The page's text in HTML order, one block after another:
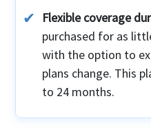
Flexible coverage
purchased for as
with the option to
plans change. This
to 24 months.